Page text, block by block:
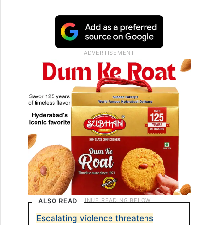
ALSO READ
Escalating violence threatens